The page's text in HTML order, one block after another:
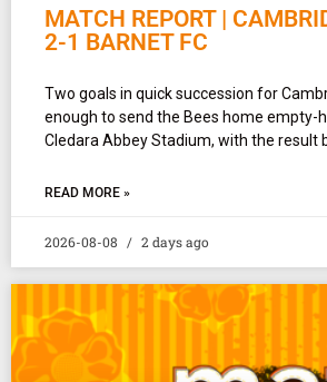
MATCH REPORT |
2-1 BARNET FC
Two goals in quick succession for
enough to send the Bees home empty-
Cledara Abbey Stadium, with the result
READ MORE »
2026-08-08 2 days ago